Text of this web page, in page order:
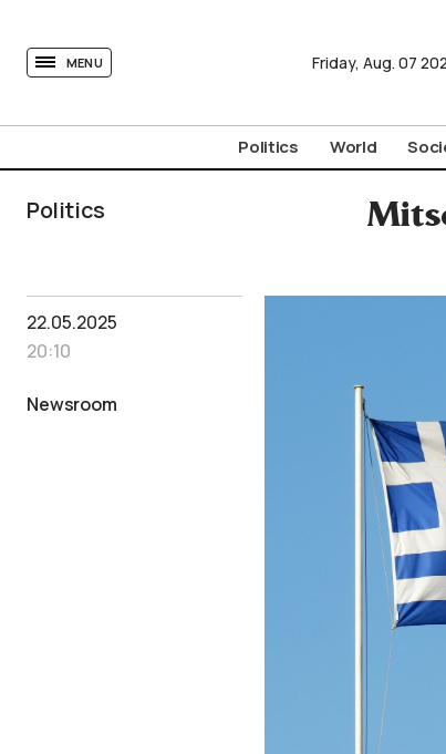
MENU Friday, Aug. 07
Politics World
Politics
22.05.2025
20:10
Newsroom